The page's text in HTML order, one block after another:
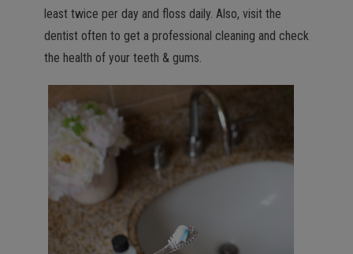
least twice per day and floss daily. Also, visit the
dentist often to get a professional cleaning and check
the health of your teeth & gums.